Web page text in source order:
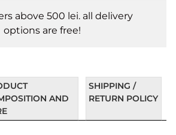
above 500 lei. all delivery
options are free!
AND
SHIPPING /
RETURN POLICY